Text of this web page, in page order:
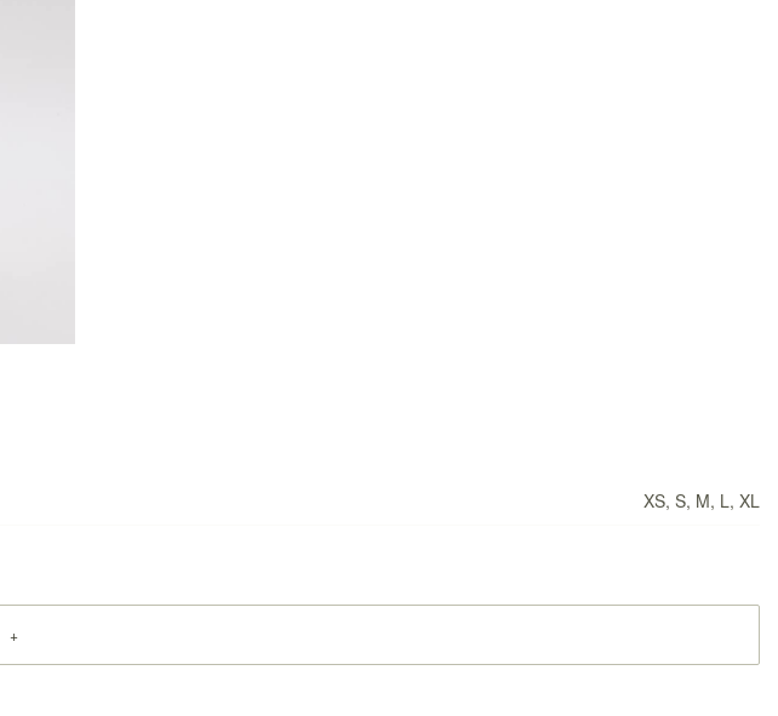
XS, S, M, L, XL